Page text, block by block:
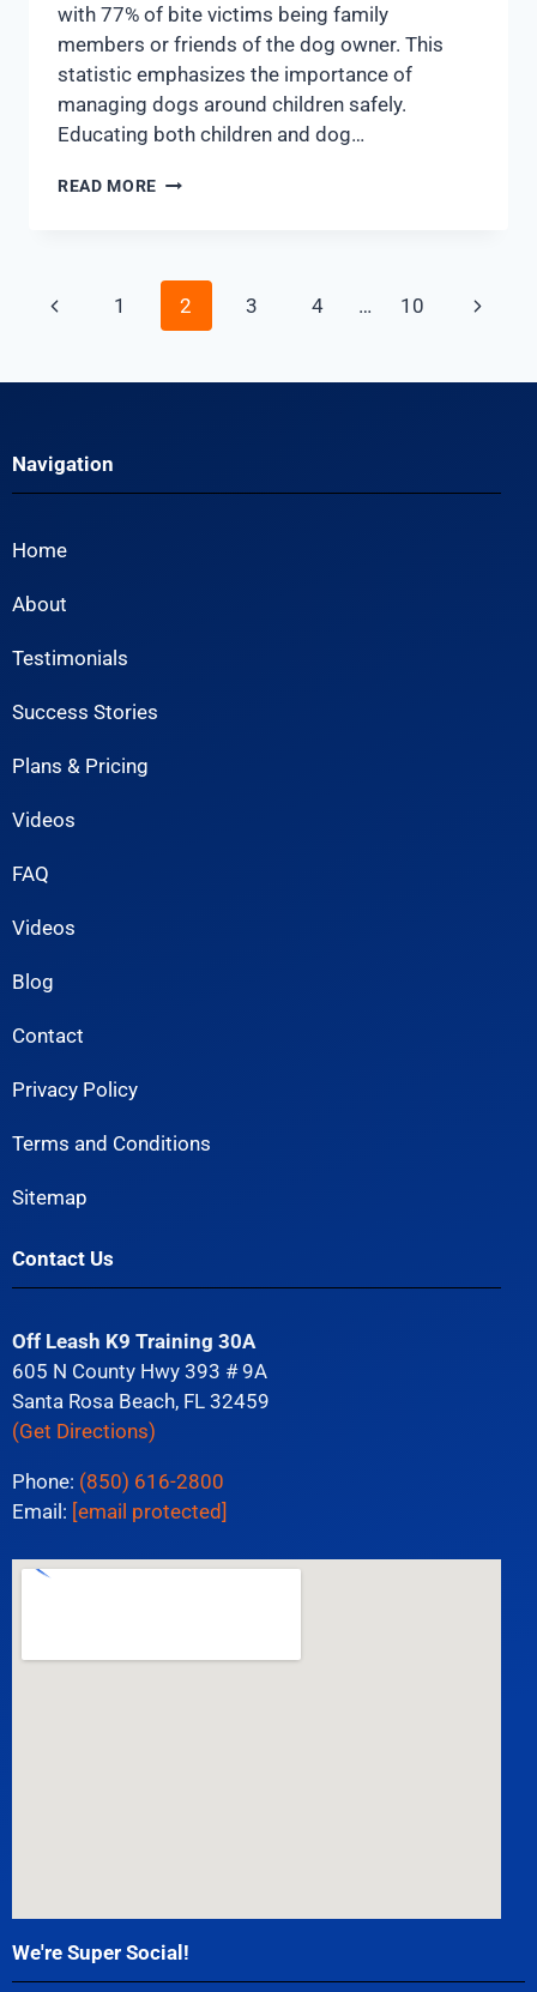
with 77% of bite victims being family
members or friends of the dog owner. This
statistic emphasizes the importance of
managing dogs around children safely.
Educating both children and dog…
READ MORE
1 2 3 4 … 10
Navigation
Home
About
Testimonials
Success Stories
Plans & Pricing
Videos
FAQ
Videos
Blog
Contact
Privacy Policy
Terms and Conditions
Sitemap
Contact Us
Off Leash K9 Training 30A
605 N County Hwy 393 # 9A
Santa Rosa Beach, FL 32459
(Get Directions)
Phone: (850) 616-2800
Email: [email protected]
We're Super Social!